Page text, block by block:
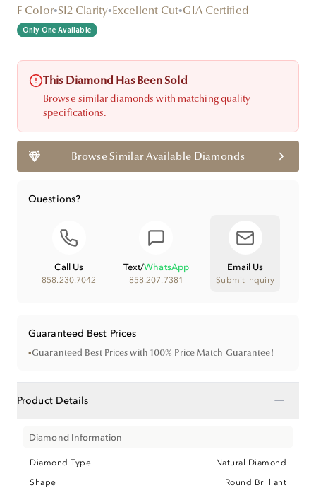
F Color•SI2 Clarity•Excellent Cut•GIA Certified
Only One Available
This Diamond Has Been Sold
Browse similar diamonds with matching quality
specifications.
Browse Similar Available Diamonds
Questions?
Call Us
858.230.7042
Text/WhatsApp
858.207.7381
Email Us
Submit Inquiry
Guaranteed Best Prices
•Guaranteed Best Prices with 100% Price Match Guarantee!
Product Details −
Diamond Information
Diamond Type
Natural Diamond
Shape
Round Brilliant